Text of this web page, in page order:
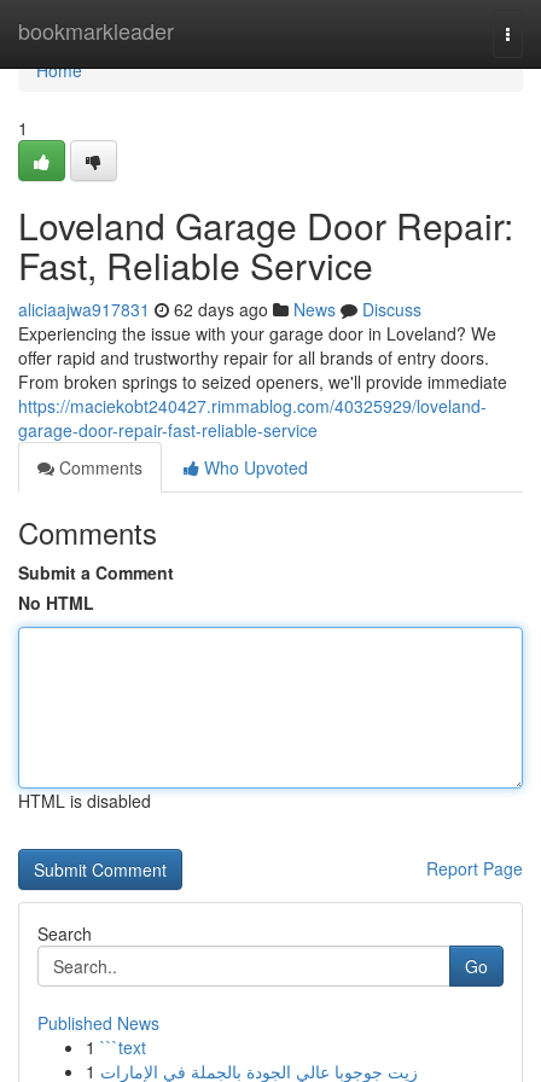
bookmarkleader
Home
Home
1
Loveland Garage Door Repair:
Fast, Reliable Service
aliciaajwa917831 62 days ago News
Discuss
Experiencing the issue with your garage door in Loveland? We
offer rapid and trustworthy repair for all brands of entry doors.
From broken springs to seized openers, we'll provide immediate
https://maciekobt240427.rimmablog.com/40325929/loveland-
garage-door-repair-fast-reliable-service
Comments
Who Upvoted
Comments
Submit a Comment
No HTML
HTML is disabled
Report Page
Search
Go
Published News
1 ```text
1 زيت جوجوبا عالي الجودة بالجملة في الإمارات